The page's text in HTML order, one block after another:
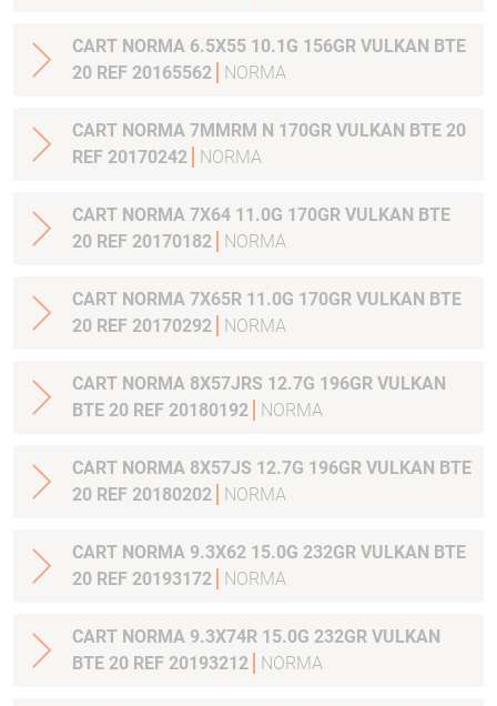
CART NORMA 6.5X55 10.1G 156GR VULKAN BTE
20 REF 20165562
NORMA
CART NORMA 7MMRM N 170GR VULKAN BTE 20
REF 20170242
NORMA
CART NORMA 7X64 11.0G 170GR VULKAN BTE
20 REF 20170182
NORMA
CART NORMA 7X65R 11.0G 170GR VULKAN BTE
20 REF 20170292
NORMA
CART NORMA 8X57JRS 12.7G 196GR VULKAN
BTE 20 REF 20180192
NORMA
CART NORMA 8X57JS 12.7G 196GR VULKAN BTE
20 REF 20180202
NORMA
CART NORMA 9.3X62 15.0G 232GR VULKAN BTE
20 REF 20193172
NORMA
CART NORMA 9.3X74R 15.0G 232GR VULKAN
BTE 20 REF 20193212
NORMA